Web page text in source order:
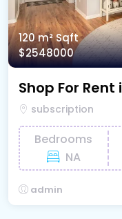
120 m²Sqft
$2548000
Shop For Rent
subscription
Bedrooms
NA
admin